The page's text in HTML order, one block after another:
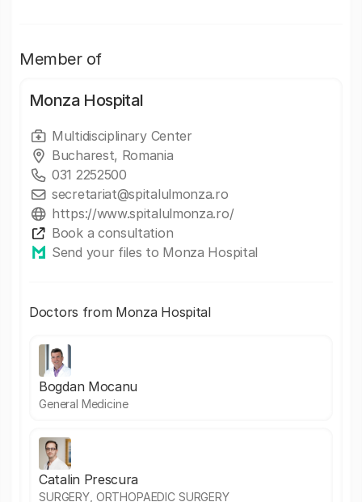
Member of
Monza Hospital
Multidisciplinary Center
Bucharest, Romania
031 2252500
secretariat@spitalulmonza.ro
https://www.spitalulmonza.ro/
Book a consultation
Send your files to Monza Hospital
Doctors from Monza Hospital
Bogdan Mocanu
General Medicine
Catalin Prescura
SURGERY, ORTHOPAEDIC SURGERY